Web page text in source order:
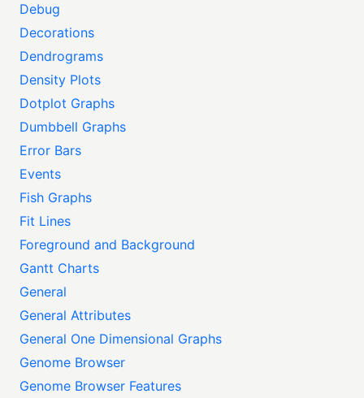
Debug
Decorations
Dendrograms
Density Plots
Dotplot Graphs
Dumbbell Graphs
Error Bars
Events
Fish Graphs
Fit Lines
Foreground and Background
Gantt Charts
General
General Attributes
General One Dimensional Graphs
Genome Browser
Genome Browser Features